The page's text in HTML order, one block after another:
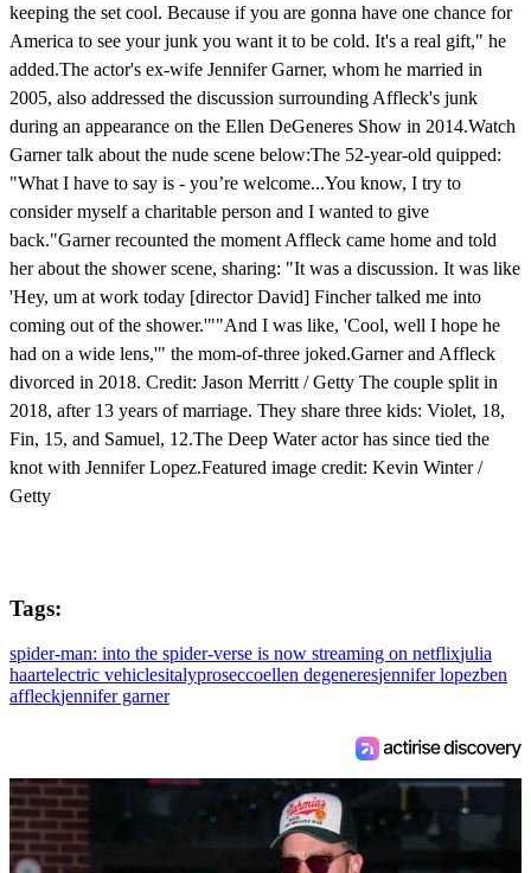
keeping the set cool. Because if you are gonna have one chance for
America to see your junk you want it to be cold. It's a real gift," he
added.The actor's ex-wife Jennifer Garner, whom he married in
2005, also addressed the discussion surrounding Affleck's junk
during an appearance on the Ellen DeGeneres Show in 2014.Watch
Garner talk about the nude scene below: The 52-year-old quipped:
"What I have to say is - you’re welcome...You know, I try to
consider myself a charitable person and I wanted to give
back."Garner recounted the moment Affleck came home and told
her about the shower scene, sharing: "It was a discussion. It was like
'Hey, um at work today [director David] Fincher talked me into
coming out of the shower.'""And I was like, 'Cool, well I hope he
had on a wide lens,'" the mom-of-three joked.Garner and Affleck
divorced in 2018. Credit: Jason Merritt / Getty The couple split in
2018, after 13 years of marriage. They share three kids: Violet, 18,
Fin, 15, and Samuel, 12.The Deep Water actor has since tied the
knot with Jennifer Lopez.Featured image credit: Kevin Winter /
Getty
Tags:
spider-man: into the spider-verse is now streaming on netflixjulia
haartelectric vehiclesitalyproseccoellen degeneresjennifer lopezben
affleckjennifer garner